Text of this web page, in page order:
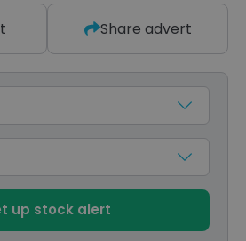
Share advert
up stock alert